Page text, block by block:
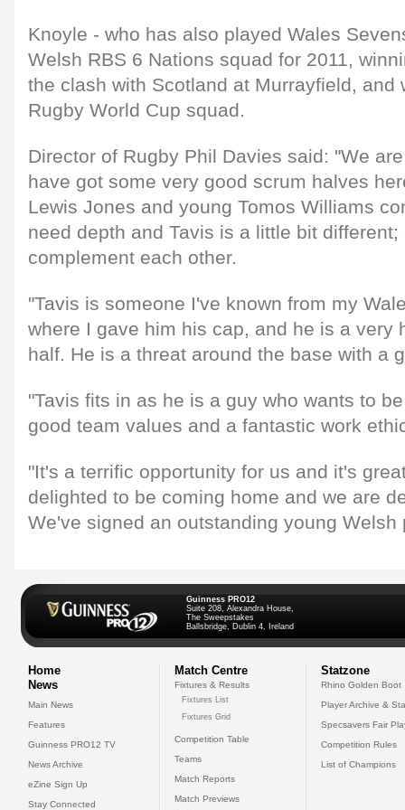
Knoyle - who has also played Wales
Welsh RBS 6 Nations squad for 2011,
the clash with Scotland at Murrayfield, and
Rugby World Cup squad.
Director of Rugby Phil Davies said: "We
have got some very good scrum halves
Lewis Jones and young Tomos Williams
need depth and Tavis is a little bit
complement each other.
"Tavis is someone I've known from my
where I gave him his cap, and he is a very
half. He is a threat around the base with a
"Tavis fits in as he is a guy who wants to
good team values and a fantastic work
"It's a terrific opportunity for us and it's
delighted to be coming home and we are
We've signed an outstanding young Welsh
Guinness PRO12
Suite 208, Alexandra House,
The Sweepstakes
Ballsbridge, Dublin 4, Ireland
Home
News
Main News
Features
Guinness PRO12 TV
News Archive
eZine Sign Up
Stay Connected
Match Centre
Fixtures & Results
Fixtures List
Fixtures Grid
Competition Table
Teams
Match Reports
Match Previews
Statzone
Rhino Golden Boot
Player Archive &
Specsavers Fair
Competition Rules
List of Champions